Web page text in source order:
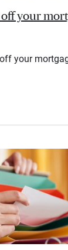
your
your